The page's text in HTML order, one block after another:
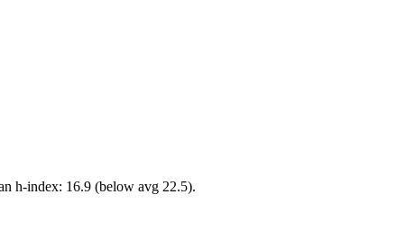
h-index: 16.9 (below avg 22.5).